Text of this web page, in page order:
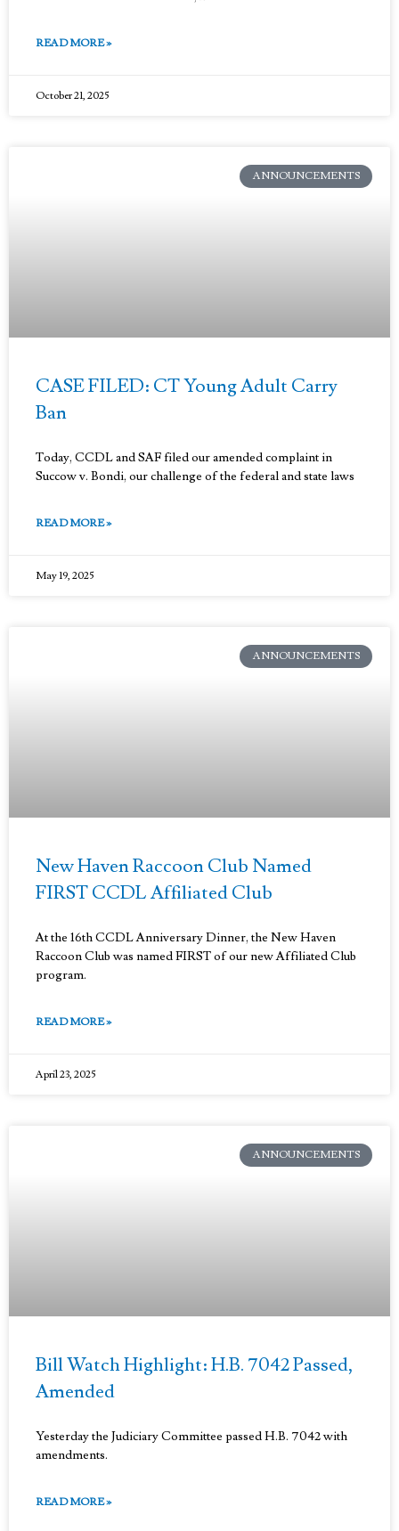
READ MORE »
October 21, 2025
ANNOUNCEMENTS
CASE FILED: CT Young Adult Carry
Ban
Today, CCDL and SAF filed our amended complaint in
Succow v. Bondi, our challenge of the federal and state laws
READ MORE »
May 19, 2025
ANNOUNCEMENTS
New Haven Raccoon Club Named
FIRST CCDL Affiliated Club
At the 16th CCDL Anniversary Dinner, the New Haven
Raccoon Club was named FIRST of our new Affiliated Club
program.
READ MORE »
April 23, 2025
ANNOUNCEMENTS
Bill Watch Highlight: H.B. 7042 Passed,
Amended
Yesterday the Judiciary Committee passed H.B. 7042 with
amendments.
READ MORE »